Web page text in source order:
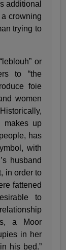
additional
crowning
trying to
or
to “the
foie
women
makes up
has
with
husband
in order to
fattened
to
a Moor
in her
his bed.”